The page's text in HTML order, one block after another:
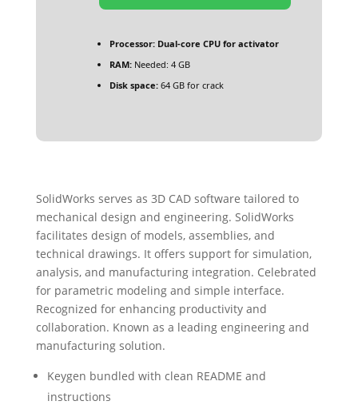
Processor:Dual-core CPU for activator
RAM:Needed: 4 GB
Disk space:64 GB for crack
SolidWorks serves as 3D CAD software tailored to
mechanical design and engineering. SolidWorks
facilitates design of models, assemblies, and
technical drawings. It offers support for simulation,
analysis, and manufacturing integration. Celebrated
for parametric modeling and simple interface.
Recognized for enhancing productivity and
collaboration. Known as a leading engineering and
manufacturing solution.
Keygen bundled with clean README and
instructions